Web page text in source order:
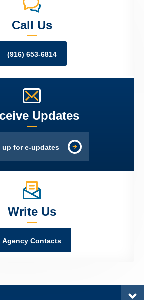
Call Us
(916) 653-6814
Updates
up for e-updates
Write Us
Agency Contacts